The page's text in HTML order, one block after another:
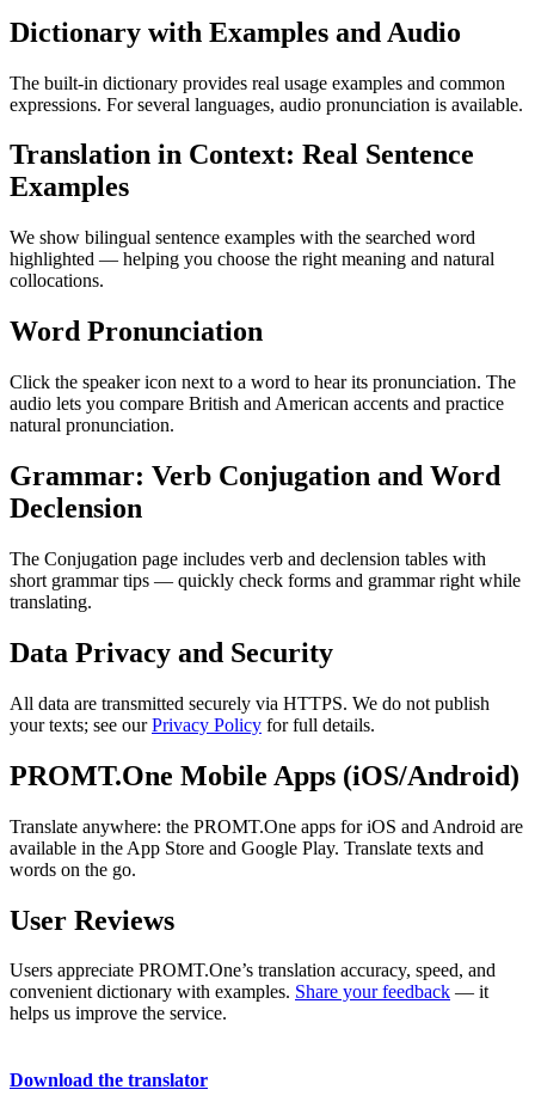
Dictionary with Examples and Audio
The built-in dictionary provides real usage examples and common
expressions. For several languages, audio pronunciation is available.
Translation in Context: Real Sentence
Examples
We show bilingual sentence examples with the searched word
highlighted — helping you choose the right meaning and natural
collocations.
Word Pronunciation
Click the speaker icon next to a word to hear its pronunciation. The
audio lets you compare British and American accents and practice
natural pronunciation.
Grammar: Verb Conjugation and Word
Declension
The Conjugation page includes verb and declension tables with
short grammar tips — quickly check forms and grammar right while
translating.
Data Privacy and Security
All data are transmitted securely via HTTPS. We do not publish
your texts; see ourPrivacy Policy for full details.
PROMT.One Mobile Apps (iOS/Android)
Translate anywhere: the PROMT.One apps for iOS and Android are
available in the App Store and Google Play. Translate texts and
words on the go.
User Reviews
Users appreciate PROMT.One’s translation accuracy, speed, and
convenient dictionary with examples. Share your feedback — it
helps us improve the service.
Download the translator